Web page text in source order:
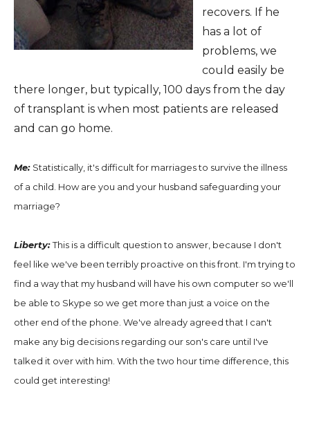
recovers. If he
has a lot of
problems, we
could easily be
there longer, but typically, 100 days from the day
of transplant is when most patients are released
and can go home.
Me: Statistically, it's difficult for marriages to survive the illness
of a child. How are you and your husband safeguarding your
marriage?
Liberty:This is a difficult question to answer, because I don't
feel like we've been terribly proactive on this front. I'm trying to
find a way that my husband will have his own computer so we'll
be able to Skype so we get more than just a voice on the
other end of the phone. We've already agreed that I can't
make any big decisions regarding our son's care until I've
talked it over with him. With the two hour time difference, this
could get interesting!